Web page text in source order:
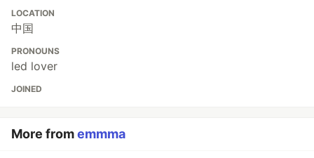
LOCATION
中国
PRONOUNS
led lover
JOINED
More fromemmma